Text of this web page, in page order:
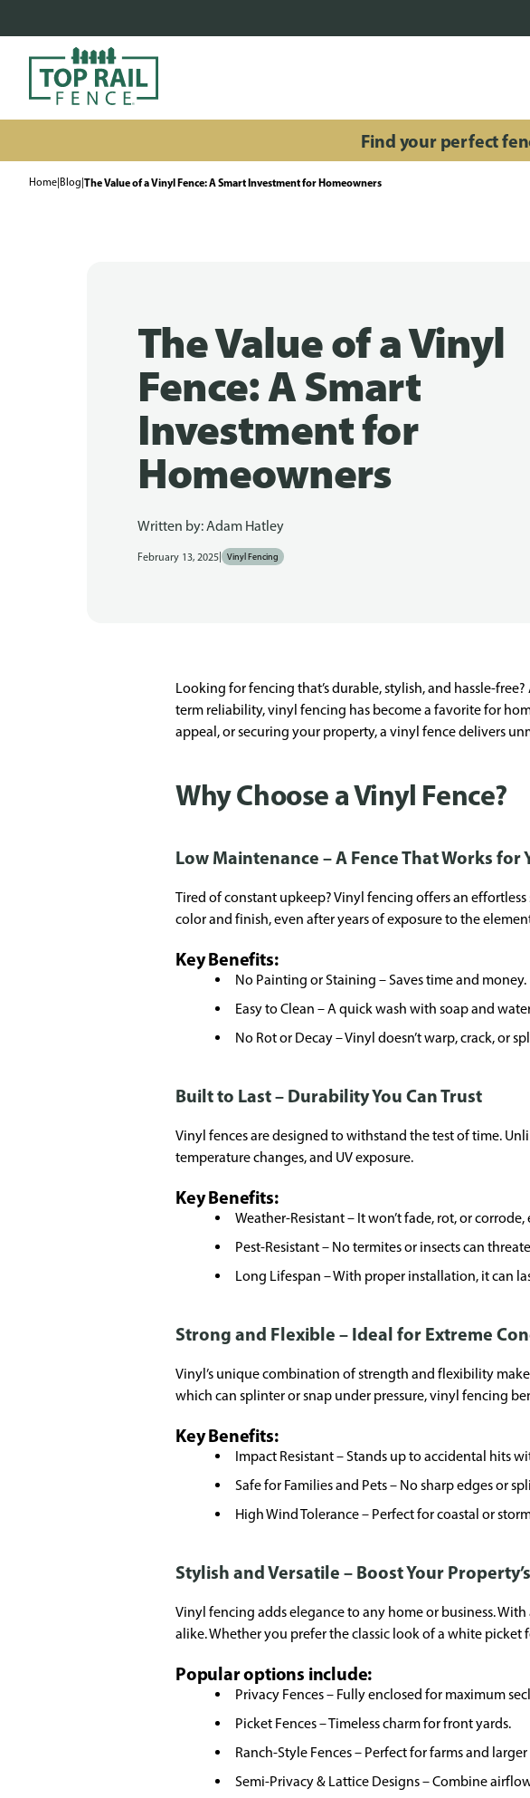
Find your perfect
Home Blog The Value of a Vinyl Fence: A Smart Investment for Homeowners
The Value of a Vinyl
Fence: A Smart
Investment for
Homeowners
Written by:Adam Hatley
February 13, 2025| Vinyl Fencing
Looking for fencing that’s durable, stylish, and hassle-
term reliability, vinyl fencing has become a favorite for
appeal, or securing your property, a vinyl fence delivers
Why Choose a Vinyl Fence?
Low Maintenance – A Fence That Works for
Tired of constant upkeep? Vinyl fencing offers an
color and finish, even after years of exposure to the
Key Benefits:
No Painting or Staining – Saves time and money.
Easy to Clean – A quick wash with soap and
No Rot or Decay – Vinyl doesn’t warp, crack, or
Built to Last – Durability You Can Trust
Vinyl fences are designed to withstand the test of time.
temperature changes, and UV exposure.
Key Benefits:
Weather-Resistant – It won’t fade, rot, or
Pest-Resistant – No termites or insects can
Long Lifespan – With proper installation, it can
Strong and Flexible – Ideal for Extreme
Vinyl’s unique combination of strength and flexibility
which can splinter or snap under pressure, vinyl fencing
Key Benefits:
Impact Resistant – Stands up to accidental hits
Safe for Families and Pets – No sharp edges or
High Wind Tolerance – Perfect for coastal or
Stylish and Versatile – Boost Your
Vinyl fencing adds elegance to any home or business.
alike. Whether you prefer the classic look of a white
Popular options include:
Privacy Fences – Fully enclosed for maximum
Picket Fences – Timeless charm for front yards.
Ranch-Style Fences – Perfect for farms and
Semi-Privacy & Lattice Designs – Combine